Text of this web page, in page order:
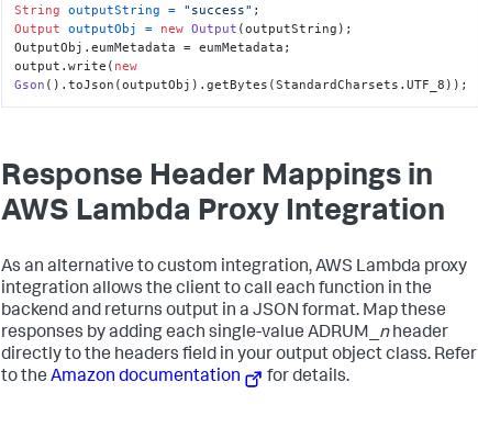
String outputString = "success"
Output outputObj = new Output (outputString);
OutputObj.eumMetadata = eumMetadata;
output.write( new
Gson ().toJson(outputObj).getBytes(StandardCharsets.UTF_8));
Response Header Mappings in
AWS Lambda Proxy Integration
As an alternative to custom integration, AWS Lambda proxy
integration allows the client to call each function in the
backend and returns output in a JSON format. Map these
responses by adding each single-value ADRUM_ nheader
directly to the headers field in your output object class. Refer
to the Amazon documentation for details.